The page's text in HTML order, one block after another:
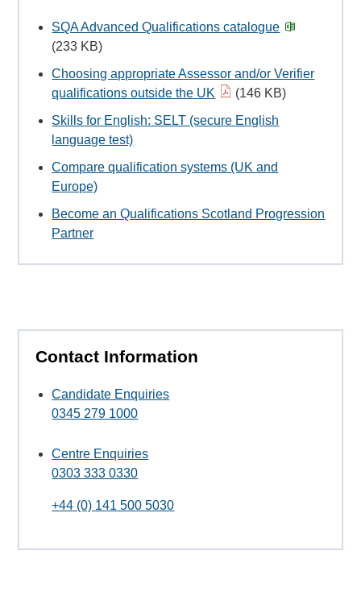
SQA Advanced Qualifications catalogue
(233 KB)
Choosing appropriate Assessor and/or Verifier
qualifications outside the UK
(146 KB)
Skills for English: SELT (secure English
language test)
Compare qualification systems (UK and
Europe)
Become an Qualifications Scotland Progression
Partner
Contact Information
Candidate Enquiries
0345 279 1000
Centre Enquiries
0303 333 0330
+44 (0) 141 500 5030